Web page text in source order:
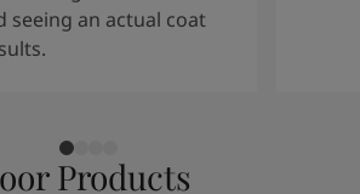
seeing an actual coat
Products